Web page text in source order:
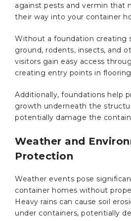
against pests and vermin that
their way into your container
Without a foundation creating
ground, rodents, insects, and
visitors gain easy access
creating entry points in
Additionally, foundations help
growth underneath the
potentially damage the
Weather and
Protection
Weather events pose
container homes without
Heavy rains can cause soil
under containers, potentially